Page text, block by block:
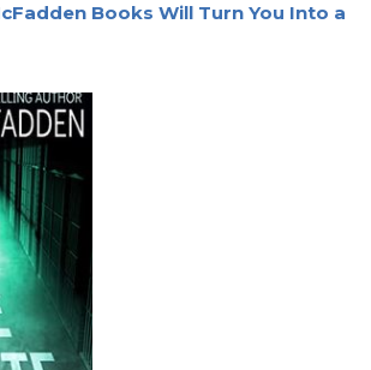
Books Will Turn You Into a